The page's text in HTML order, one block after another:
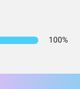
100%